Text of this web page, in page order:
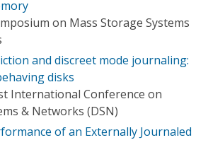
on Mass Storage Systems
and discreet mode journaling:
disks
International Conference on
& Networks (DSN)
of an Externally Journaled